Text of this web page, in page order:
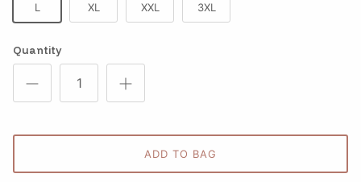
L XL XXL 3XL
Quantity
ADD TO BAG